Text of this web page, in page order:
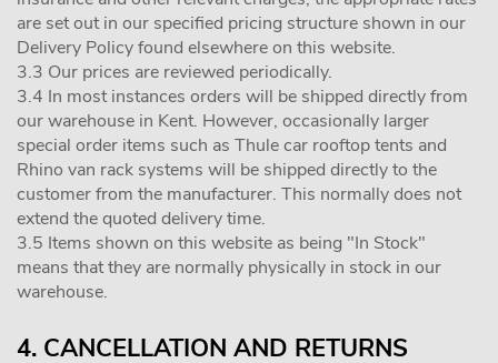
are set out in our specified pricing structure shown in our
Delivery Policy found elsewhere on this website.
3.3 Our prices are reviewed periodically.
3.4 In most instances orders will be shipped directly from
our warehouse in Kent. However, occasionally larger
special order items such as Thule car rooftop tents and
Rhino van rack systems will be shipped directly to the
customer from the manufacturer. This normally does not
extend the quoted delivery time.
3.5 Items shown on this website as being "In Stock"
means that they are normally physically in stock in our
warehouse.
4. CANCELLATION AND RETURNS